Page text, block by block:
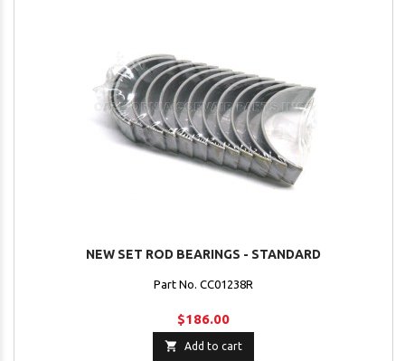
NEW SET ROD BEARINGS - STANDARD
Part No. CC01238R
$186.00
 Add to cart